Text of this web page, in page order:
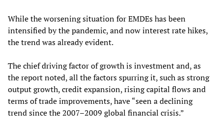
While the worsening situation for EMDEs has been
intensified by the pandemic, and now interest rate hikes,
the trend was already evident.
The chief driving factor of growth is investment and, as
the report noted, all the factors spurring it, such as strong
output growth, credit expansion, rising capital flows and
terms of trade improvements, have “seen a declining
trend since the 2007–2009 global financial crisis.”